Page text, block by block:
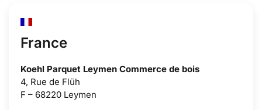
France
Koehl Parquet Leymen Commerce de bois
4, Rue de Flüh
F – 68220 Leymen